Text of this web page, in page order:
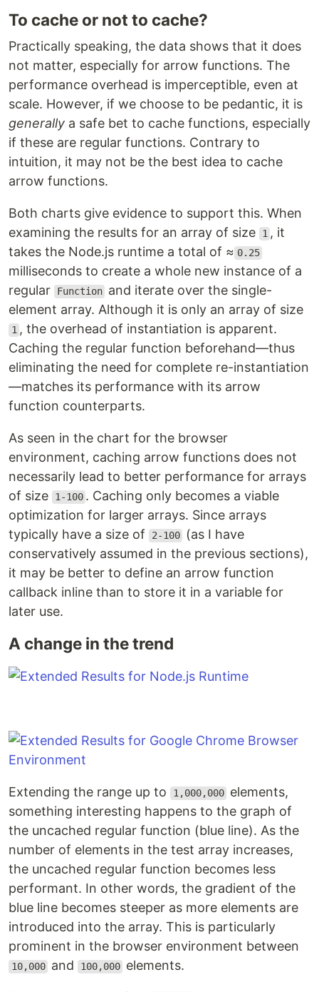
To cache or not to cache?
Practically speaking, the data shows that it does
not matter, especially for arrow functions. The
performance overhead is imperceptible, even at
scale. However, if we choose to be pedantic, it is
generally a safe bet to cache functions, especially
if these are regular functions. Contrary to
intuition, it may not be the best idea to cache
arrow functions.
Both charts give evidence to support this. When
examining the results for an array of size
1 , it
takes the Node.js runtime a total of ≈ 0.25
milliseconds to create a whole new instance of a
regular
Function and iterate over the single-
element array. Although it is only an array of size
1 , the overhead of instantiation is apparent.
Caching the regular function beforehand—thus
eliminating the need for complete re-instantiation
—matches its performance with its arrow
function counterparts.
As seen in the chart for the browser
environment, caching arrow functions does not
necessarily lead to better performance for arrays
of size
1-100 . Caching only becomes a viable
optimization for larger arrays. Since arrays
typically have a size of
2-100
(as I have
conservatively assumed in the previous sections),
it may be better to define an arrow function
callback inline than to store it in a variable for
later use.
A change in the trend
Extending the range up to 1,000,000 elements,
something interesting happens to the graph of
the uncached regular function (blue line). As the
number of elements in the test array increases,
the uncached regular function becomes less
performant. In other words, the gradient of the
blue line becomes steeper as more elements are
introduced into the array. This is particularly
prominent in the browser environment between
10,000 and 100,000 elements.